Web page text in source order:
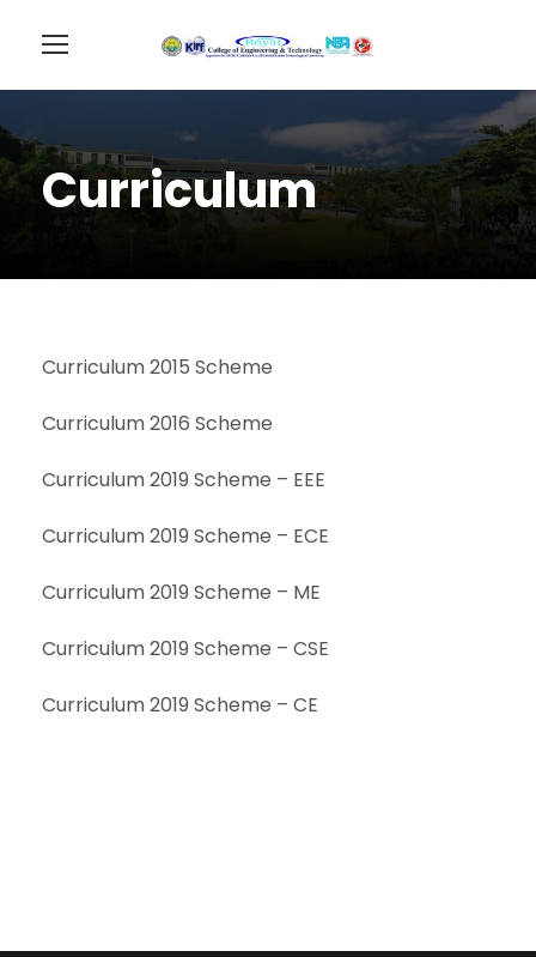
Curriculum
Curriculum 2015 Scheme
Curriculum 2016 Scheme
Curriculum 2019 Scheme – EEE
Curriculum 2019 Scheme – ECE
Curriculum 2019 Scheme – ME
Curriculum 2019 Scheme – CSE
Curriculum 2019 Scheme – CE